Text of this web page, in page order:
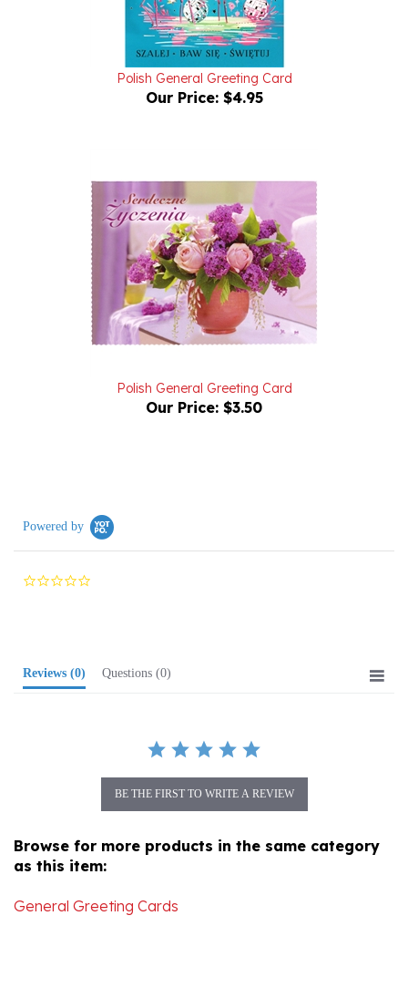
Polish General Greeting Card
Our Price:$4.95
Our Price:$3.50
as this item: